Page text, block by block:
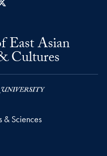
East Asian
Cultures
& Sciences